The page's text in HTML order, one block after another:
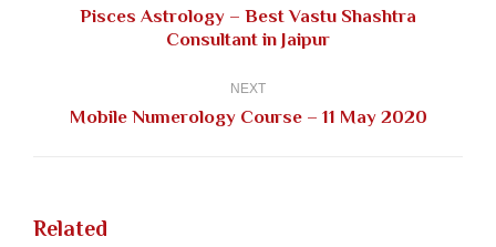
Previous
post:
Pisces Astrology – Best Vastu Shashtra
Consultant in Jaipur
NEXT
Next
Mobile Numerology Course – 11 May 2020
Related